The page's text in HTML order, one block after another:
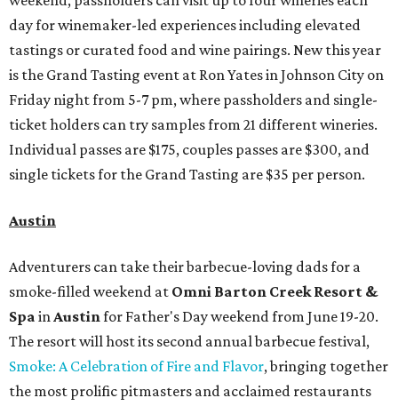
day for winemaker-led experiences including elevated
tastings or curated food and wine pairings. New this year
is the Grand Tasting event at Ron Yates in Johnson City on
Friday night from 5-7 pm, where passholders and single-
ticket holders can try samples from 21 different wineries.
Individual passes are $175, couples passes are $300, and
single tickets for the Grand Tasting are $35 per person.
Austin
Adventurers can take their barbecue-loving dads for a
smoke-filled weekend at Omni Barton Creek Resort &
Spa inAustinfor Father's Day weekend from June 19-20.
The resort will host its second annual barbecue festival,
Smoke: A Celebration of Fire and Flavor, bringing together
the most prolific pitmasters and acclaimed restaurants